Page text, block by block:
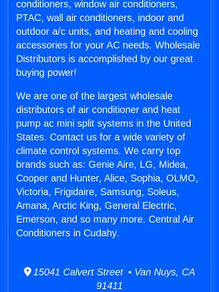
conditioners, window air conditioners,
PTAC, wall air conditioners, indoor and
outdoor a/c units, and heating and cooling
accessories for your AC needs. Wholesale
Distributors is accomplished by our great
buying power!
We are one of the largest wholesale
distributors of air conditioner and heat
pump ac mini split systems in the United
States. Contact us for a wide variety of
climate control systems. We carry top
brands such as: Genie Aire, LG, Midea,
Cooper and Hunter, Alice, Sophia, OLMO,
Victoria, Frigidaire, Samsung, Soleus,
Amana, Arctic King, General Electric,
Emerson, and so many more. Central Air
Conditioners in Cudahy.
15041 Calvert Street • Van Nuys, CA
91411